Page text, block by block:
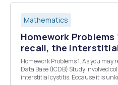
Mathematics
Homework Problems
recall, the
Homework Problems 1. As you may recall, the Interstitial Cystitts
Data Base (ICDB) Study involved collecting
interstitial cystitis. Eccause it is